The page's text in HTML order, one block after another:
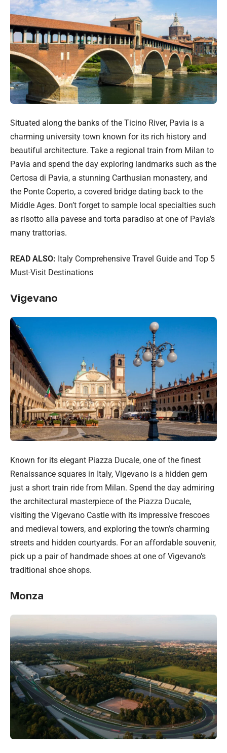
Situated along the banks of the Ticino River, Pavia is a
charming university town known for its rich history and
beautiful architecture. Take a regional train from Milan to
Pavia and spend the day exploring landmarks such as the
Certosa di Pavia, a stunning Carthusian monastery, and
the Ponte Coperto, a covered bridge dating back to the
Middle Ages. Don’t forget to sample local specialties such
as risotto alla pavese and torta paradiso at one of Pavia’s
many trattorias.
READ ALSO: Italy Comprehensive Travel Guide and Top 5
Must-Visit Destinations
Vigevano
Known for its elegant Piazza Ducale, one of the finest
Renaissance squares in Italy, Vigevano is a hidden gem
just a short train ride from Milan. Spend the day admiring
the architectural masterpiece of the Piazza Ducale,
visiting the Vigevano Castle with its impressive frescoes
and medieval towers, and exploring the town’s charming
streets and hidden courtyards. For an affordable souvenir,
pick up a pair of handmade shoes at one of Vigevano’s
traditional shoe shops.
Monza